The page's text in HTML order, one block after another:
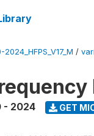
/
- 2024 GET